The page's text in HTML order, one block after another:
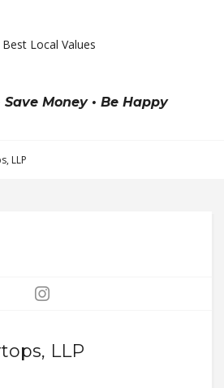
Save Money • Be Happy
LLP
LLP